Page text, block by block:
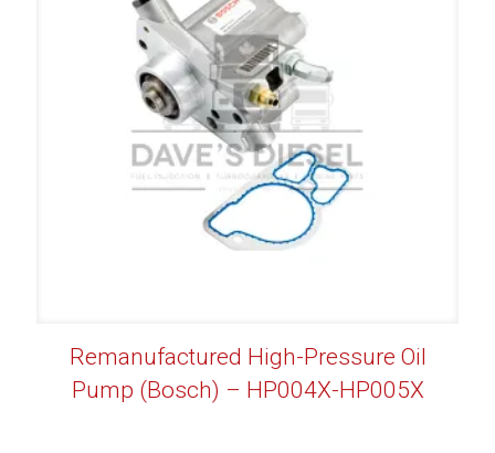
Remanufactured High-Pressure Oil
Pump (Bosch) – HP004X-HP005X